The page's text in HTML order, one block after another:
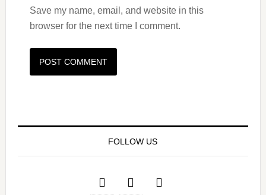
Save my name, email, and website in this
browser for the next time I comment.
FOLLOW US